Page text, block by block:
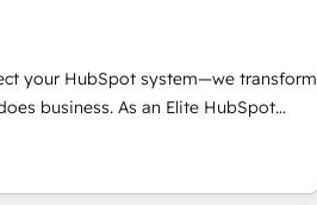
portal • Get your sales team fully
pipeline and revenue across the
Build an in-house marketing team
content and videos that attract
that are done with outsourcing
lasts. So if you're ready
your HubSpot system—we transform
business. As an Elite HubSpot
specialize in creating tailored, end-to-
accelerate growth, improve
and ensure faster time to value on